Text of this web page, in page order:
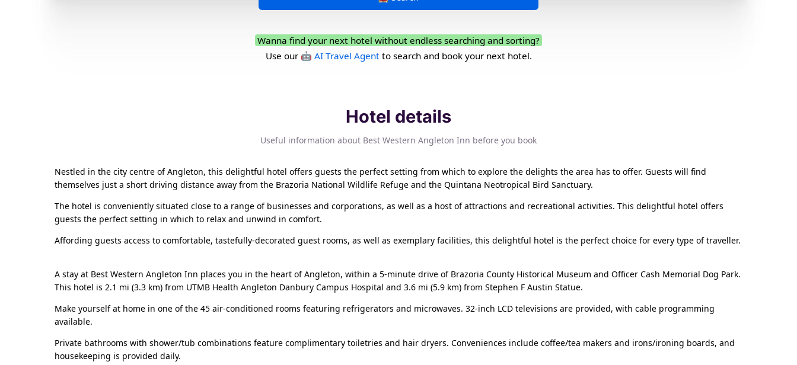
Wanna find your next hotel without endless searching and sorting?
Use our 🤖 AI Travel Agentto search and book your next hotel.
Hotel details
Useful information about Best Western Angleton Inn before you book
Nestled in the city centre of Angleton, this delightful hotel offers guests the perfect setting from which to explore the delights the area has to offer. Guests will find
themselves just a short driving distance away from the Brazoria National Wildlife Refuge and the Quintana Neotropical Bird Sanctuary.
The hotel is conveniently situated close to a range of businesses and corporations, as well as a host of attractions and recreational activities. This delightful hotel offers
guests the perfect setting in which to relax and unwind in comfort.
Affording guests access to comfortable, tastefully-decorated guest rooms, as well as exemplary facilities, this delightful hotel is the perfect choice for every type of traveller.
A stay at Best Western Angleton Inn places you in the heart of Angleton, within a 5-minute drive of Brazoria County Historical Museum and Officer Cash Memorial Dog Park.
This hotel is 2.1 mi (3.3 km) from UTMB Health Angleton Danbury Campus Hospital and 3.6 mi (5.9 km) from Stephen F Austin Statue.
Make yourself at home in one of the 45 air-conditioned rooms featuring refrigerators and microwaves. 32-inch LCD televisions are provided, with cable programming
available.
Private bathrooms with shower/tub combinations feature complimentary toiletries and hair dryers. Conveniences include coffee/tea makers and irons/ironing boards, and
housekeeping is provided daily.